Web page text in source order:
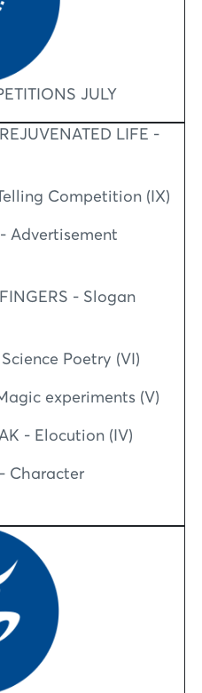
JULY
LIFE -
Competition (IX)
- Advertisement
- Slogan
Science Poetry (VI)
experiments (V)
- Elocution (IV)
Character